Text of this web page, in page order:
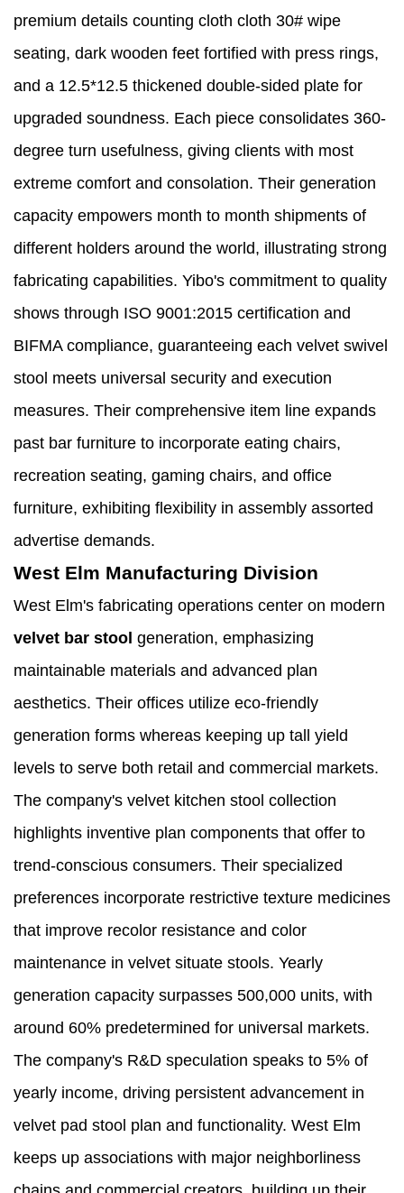
premium details counting cloth cloth 30# wipe
seating, dark wooden feet fortified with press rings,
and a 12.5*12.5 thickened double-sided plate for
upgraded soundness. Each piece consolidates 360-
degree turn usefulness, giving clients with most
extreme comfort and consolation. Their generation
capacity empowers month to month shipments of
different holders around the world, illustrating strong
fabricating capabilities. Yibo's commitment to quality
shows through ISO 9001:2015 certification and
BIFMA compliance, guaranteeing each velvet swivel
stool meets universal security and execution
measures. Their comprehensive item line expands
past bar furniture to incorporate eating chairs,
recreation seating, gaming chairs, and office
furniture, exhibiting flexibility in assembly assorted
advertise demands.
West Elm Manufacturing Division
West Elm's fabricating operations center on modern
velvet bar stool generation, emphasizing
maintainable materials and advanced plan
aesthetics. Their offices utilize eco-friendly
generation forms whereas keeping up tall yield
levels to serve both retail and commercial markets.
The company's velvet kitchen stool collection
highlights inventive plan components that offer to
trend-conscious consumers. Their specialized
preferences incorporate restrictive texture medicines
that improve recolor resistance and color
maintenance in velvet situate stools. Yearly
generation capacity surpasses 500,000 units, with
around 60% predetermined for universal markets.
The company's R&D speculation speaks to 5% of
yearly income, driving persistent advancement in
velvet pad stool plan and functionality. West Elm
keeps up associations with major neighborliness